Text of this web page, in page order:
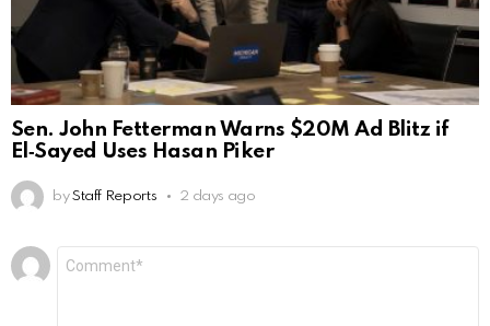
Sen. John Fetterman Warns $20M Ad Blitz if
El‑Sayed Uses Hasan Piker
by Staff Reports 2 days ago
Leave
a